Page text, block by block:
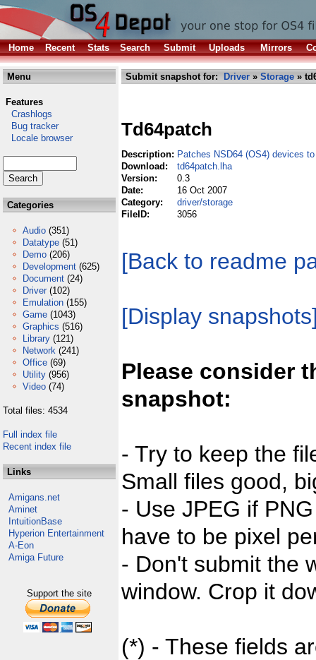
Home Recent Stats Search Submit Uploads Mirrors
Menu
Features
Crashlogs
Bug tracker
Locale browser
Categories
Audio (351)
Datatype (51)
Demo (206)
Development (625)
Document (24)
Driver (102)
Emulation (155)
Game (1043)
Graphics (516)
Library (121)
Network (241)
Office (69)
Utility (956)
Video (74)
Total files: 4534
Full index file
Recent index file
Links
Amigans.net
Aminet
IntuitionBase
Hyperion Entertainment
A-Eon
Amiga Future
Support the site
Submit snapshot for: Driver » Storage »
Td64patch
Description: Patches NSD64 (OS4) devices
Download:
td64patch.lha
Version:
0.3
Date:
16 Oct 2007
Category:
driver/storage
FileID:
3056
[Back to readme
[Display
Please consider
snapshot:
- Try to keep the
Small files good,
- Use JPEG if
have to be pixel
- Don't submit the
window. Crop it
(*) - These fields